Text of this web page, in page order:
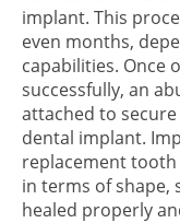
implant. This
even months,
capabilities. Once
successfully, an
attached to
dental implant.
replacement tooth
in terms of shape,
healed properly